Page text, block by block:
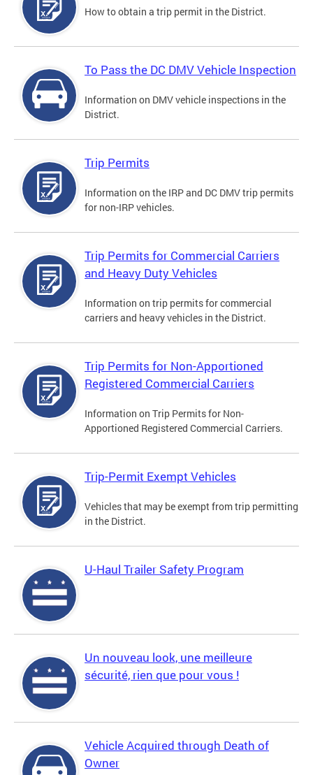
How to obtain a trip permit in the District.
To Pass the DC DMV Vehicle Inspection
Information on DMV vehicle inspections in the
District.
Trip Permits
Information on the IRP and DC DMV trip permits
for non-IRP vehicles.
Trip Permits for Commercial Carriers
and Heavy Duty Vehicles
Information on trip permits for commercial
carriers and heavy vehicles in the District.
Trip Permits for Non-Apportioned
Registered Commercial Carriers
Information on Trip Permits for Non-
Apportioned Registered Commercial Carriers.
Trip-Permit Exempt Vehicles
Vehicles that may be exempt from trip permitting
in the District.
U-Haul Trailer Safety Program
Un nouveau look, une meilleure
sécurité, rien que pour vous !
Vehicle Acquired through Death of
Owner